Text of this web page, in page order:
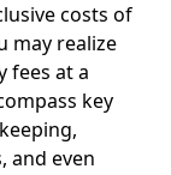
costs of
may realize
fees at a
key
and even